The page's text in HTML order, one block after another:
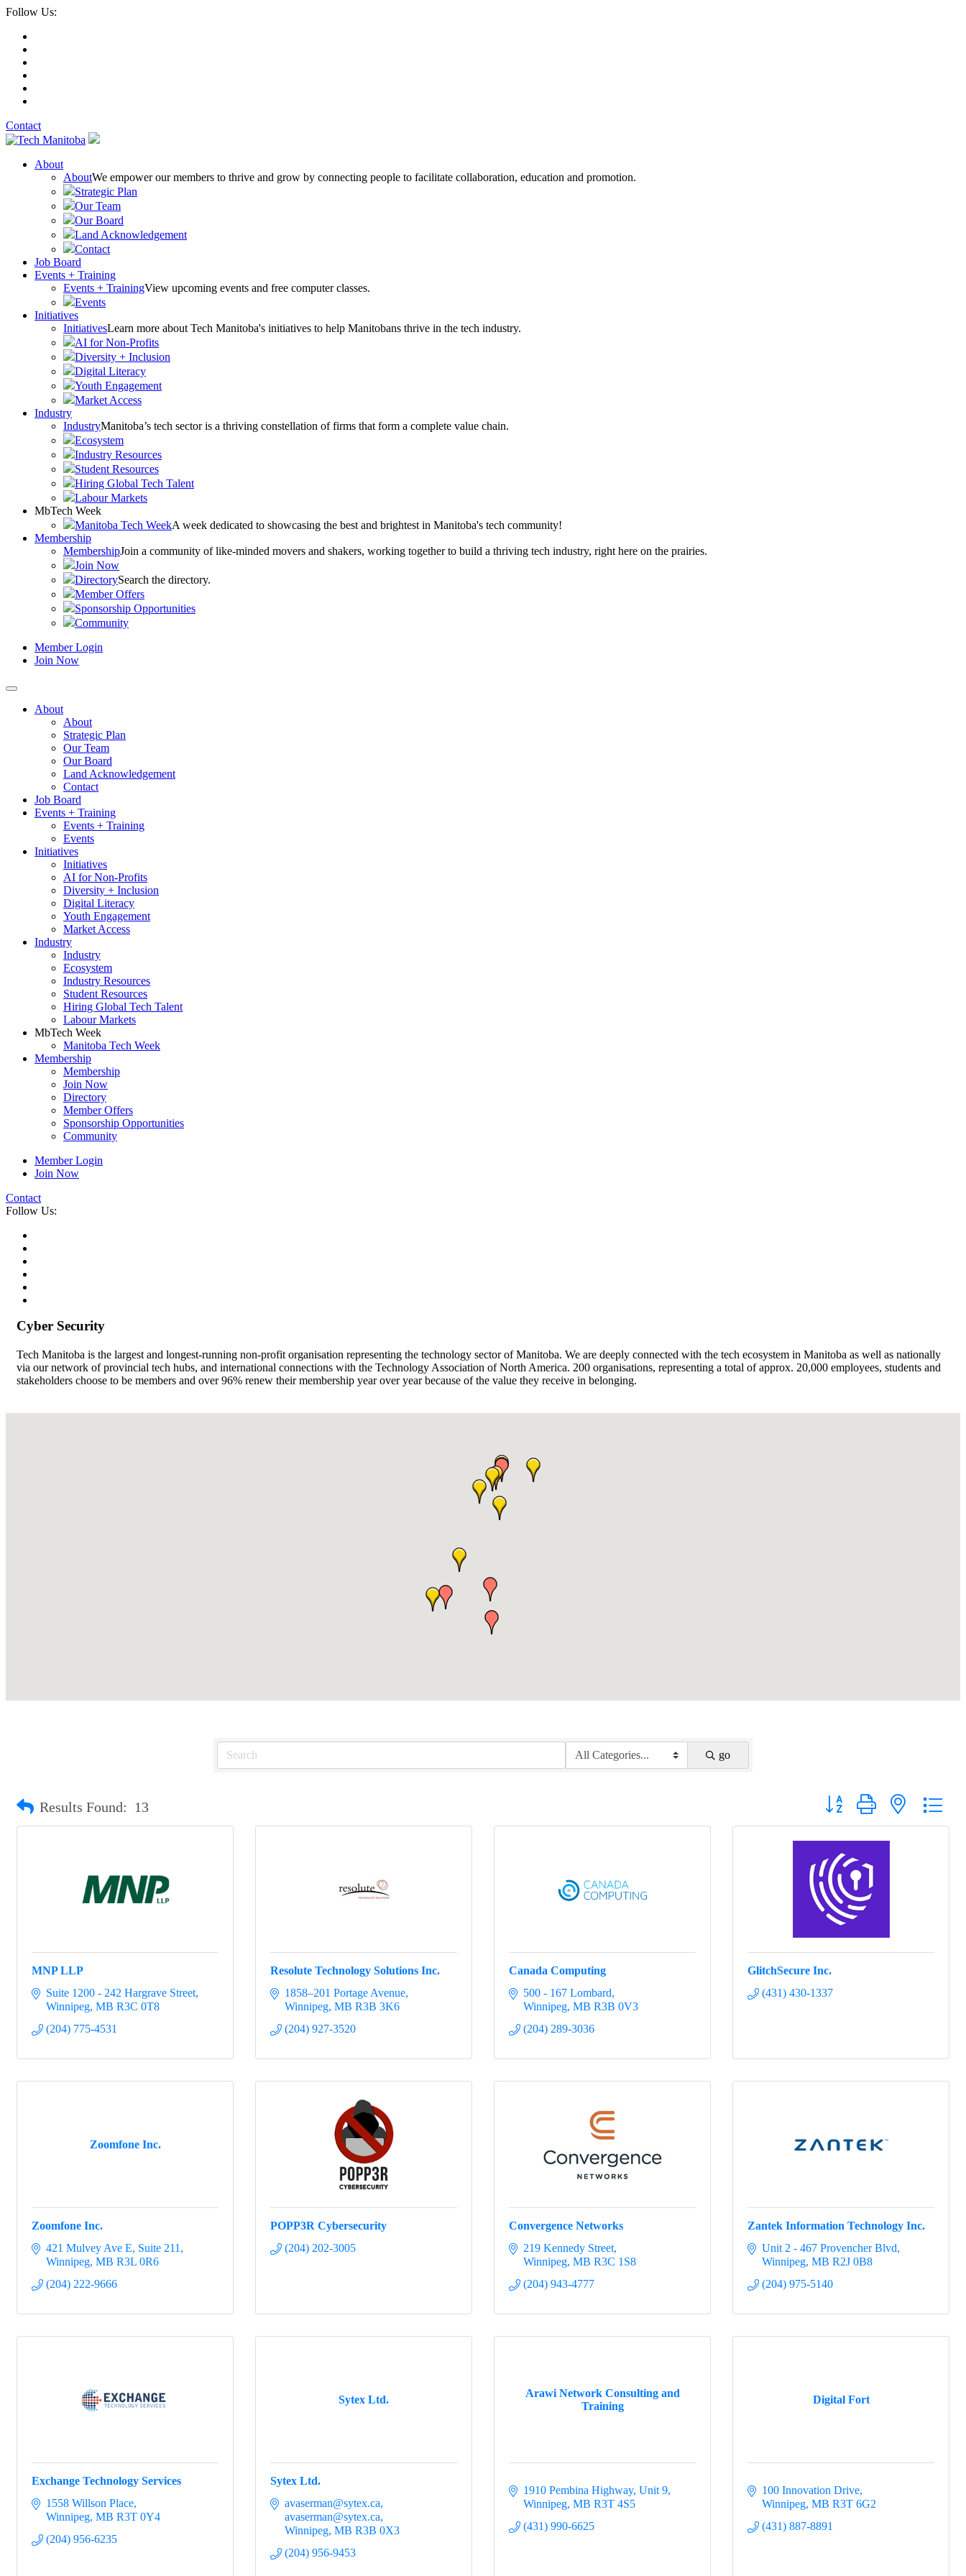
Follow Us:
Contact
About
AboutWe empower our members to thrive and grow by connecting people to facilitate collaboration, education and promotion.
Strategic Plan
Our Team
Our Board
Land Acknowledgement
Contact
Job Board
Events + Training
Events + TrainingView upcoming events and free computer classes.
Events
Initiatives
InitiativesLearn more about Tech Manitoba's initiatives to help Manitobans thrive in the tech industry.
AI for Non-Profits
Diversity + Inclusion
Digital Literacy
Youth Engagement
Market Access
Industry
IndustryManitoba’s tech sector is a thriving constellation of firms that form a complete value chain.
Ecosystem
Industry Resources
Student Resources
Hiring Global Tech Talent
Labour Markets
MbTech Week
Manitoba Tech WeekA week dedicated to showcasing the best and brightest in Manitoba's tech community!
Membership
MembershipJoin a community of like-minded movers and shakers, working together to build a thriving tech industry, right here on the prairies.
Join Now
DirectorySearch the directory.
Member Offers
Sponsorship Opportunities
Community
Member Login
Join Now
About
About
Strategic Plan
Our Team
Our Board
Land Acknowledgement
Contact
Job Board
Events + Training
Events + Training
Events
Initiatives
Initiatives
AI for Non-Profits
Diversity + Inclusion
Digital Literacy
Youth Engagement
Market Access
Industry
Industry
Ecosystem
Industry Resources
Student Resources
Hiring Global Tech Talent
Labour Markets
MbTech Week
Manitoba Tech Week
Membership
Membership
Join Now
Directory
Member Offers
Sponsorship Opportunities
Community
Member Login
Join Now
Contact
Follow Us:
Cyber Security
Tech Manitoba is the largest and longest-running non-profit organisation representing the technology sector of Manitoba. We are deeply connected with the tech ecosystem in Manitoba as well as nationally
via our network of provincial tech hubs, and international connections with the Technology Association of North America. 200 organisations, representing a total of approx. 20,000 employees, students and
stakeholders choose to be members and over 96% renew their membership year over year because of the value they receive in belonging.
go
Results Found: 13 Button group with nested
MNP LLP
Suite 1200 - 242 Hargrave Street
Winnipeg MB R3C 0T8
(204) 775-4531
Resolute Technology Solutions Inc.
1858–201 Portage Avenue
Winnipeg MB R3B 3K6
(204) 927-3520
Canada Computing
500 - 167 Lombard
Winnipeg MB R3B 0V3
(204) 289-3036
GlitchSecure Inc.
(431) 430-1337
Zoomfone Inc.
Zoomfone Inc.
421 Mulvey Ave E Suite 211
Winnipeg MB R3L 0R6
(204) 222-9666
POPP3R Cybersecurity
(204) 202-3005
Convergence Networks
219 Kennedy Street
Winnipeg MB R3C 1S8
(204) 943-4777
Zantek Information Technology Inc.
Unit 2 - 467 Provencher Blvd
Winnipeg MB R2J 0B8
(204) 975-5140
Exchange Technology Services
1558 Willson Place
Winnipeg MB R3T 0Y4
(204) 956-6235
Sytex Ltd.
Sytex Ltd.
avaserman@sytex.ca
avaserman@sytex.ca
Winnipeg MB R3B 0X3
(204) 956-9453
Arawi Network Consulting and
Training
1910 Pembina Highway Unit 9
Winnipeg MB R3T 4S5
(431) 990-6625
Digital Fort
100 Innovation Drive
Winnipeg MB R3T 6G2
(431) 887-8891